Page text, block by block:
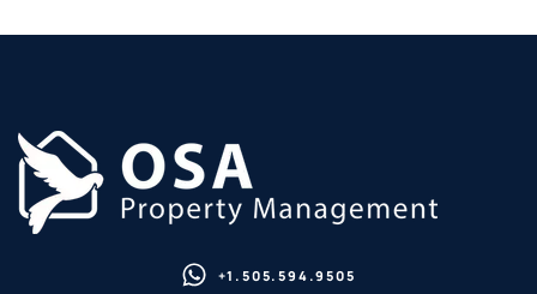
+1.505.594.9505